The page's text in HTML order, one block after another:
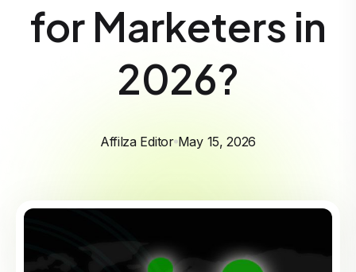
for Marketers in
2026?
Affilza Editor May 15, 2026